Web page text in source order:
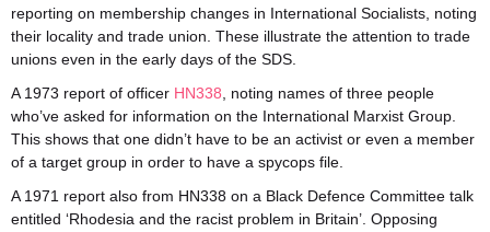
reporting on membership changes in International Socialists, noting
their locality and trade union. These illustrate the attention to trade
unions even in the early days of the SDS.
A 1973 report of officer HN338 , noting names of three people
who’ve asked for information on the International Marxist Group.
This shows that one didn’t have to be an activist or even a member
of a target group in order to have a spycops file.
A 1971 report also from HN338 on a Black Defence Committee talk
entitled ‘Rhodesia and the racist problem in Britain’. Opposing